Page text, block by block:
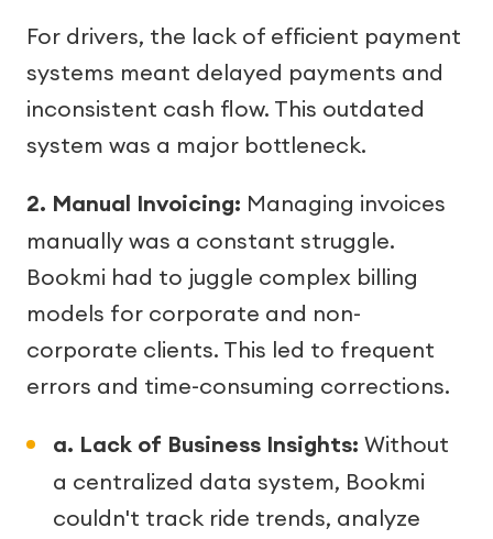
For drivers, the lack of efficient payment
systems meant delayed payments and
inconsistent cash flow. This outdated
system was a major bottleneck.
2. Manual Invoicing: Managing invoices
manually was a constant struggle.
Bookmi had to juggle complex billing
models for corporate and non-
corporate clients. This led to frequent
errors and time-consuming corrections.
a. Lack of Business Insights: Without
a centralized data system, Bookmi
couldn't track ride trends, analyze